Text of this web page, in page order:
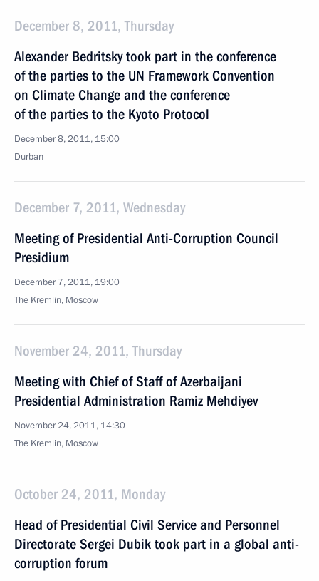
December 8, 2011, Thursday
Alexander Bedritsky took part in the conference
of the parties to the UN Framework Convention
on Climate Change and the conference
of the parties to the Kyoto Protocol
December 8, 2011, 15:00
Durban
December 7, 2011, Wednesday
Meeting of Presidential Anti-Corruption Council
Presidium
December 7, 2011, 19:00
The Kremlin, Moscow
November 24, 2011, Thursday
Meeting with Chief of Staff of Azerbaijani
Presidential Administration Ramiz Mehdiyev
November 24, 2011, 14:30
The Kremlin, Moscow
October 24, 2011, Monday
Head of Presidential Civil Service and Personnel
Directorate Sergei Dubik took part in a global anti-
corruption forum